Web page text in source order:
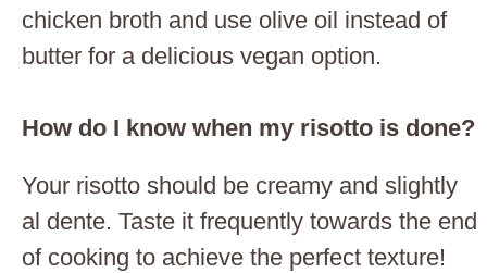
chicken broth and use olive oil instead of
butter for a delicious vegan option.
How do I know when my risotto is done?
Your risotto should be creamy and slightly
al dente. Taste it frequently towards the end
of cooking to achieve the perfect texture!